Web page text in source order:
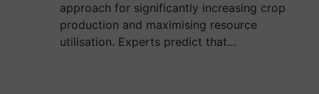
approach for significantly increasing crop
production and maximising resource
utilisation. Experts predict that…